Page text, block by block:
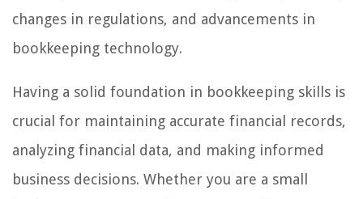
changes in regulations, and advancements in
bookkeeping technology.
Having a solid foundation in bookkeeping skills is
crucial for maintaining accurate financial records,
analyzing financial data, and making informed
business decisions. Whether you are a small